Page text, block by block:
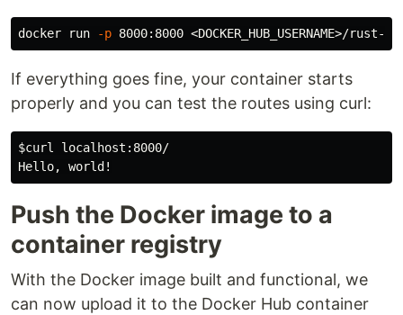
docker run -p
If everything goes fine, your container starts
properly and you can test the routes using curl:
$curl
localhost:8000/
Push the Docker image to a
container registry
With the Docker image built and functional, we
can now upload it to the Docker Hub container